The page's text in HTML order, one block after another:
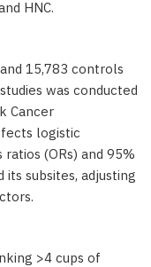
HNC.
15,783 controls
was conducted
Cancer
logistic
(ORs) and 95%
subsites, adjusting
>4 cups of